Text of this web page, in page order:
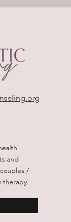
and
/
therapy.